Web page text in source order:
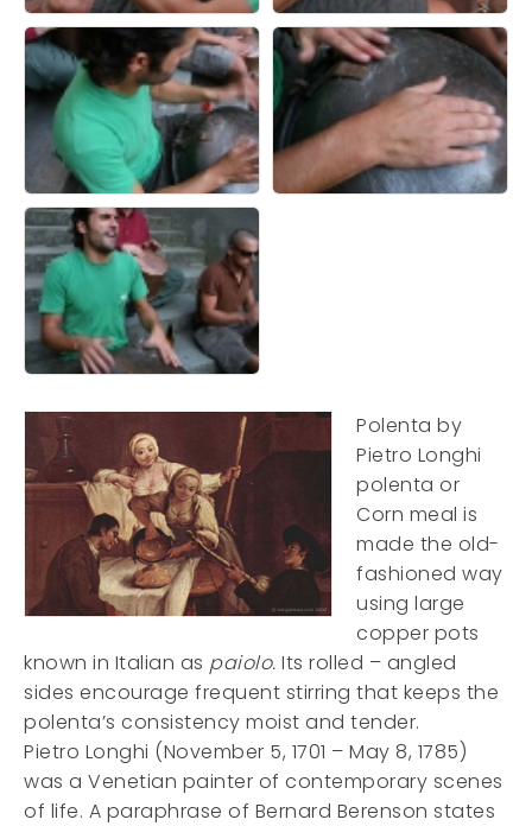
Polenta by
Pietro Longhi
polenta or
Corn meal is
made the old-
fashioned way
using large
copper pots
known in Italian as paiolo. Its rolled – angled
sides encourage frequent stirring that keeps the
polenta’s consistency moist and tender.
Pietro Longhi (November 5, 1701 – May 8, 1785)
was a Venetian painter of contemporary scenes
of life. A paraphrase of Bernard Berenson states